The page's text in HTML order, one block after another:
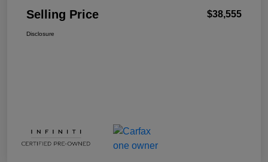
Selling Price $38,555
Disclosure